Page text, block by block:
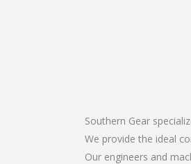
Southern Gear
We provide the ideal
Our engineers and